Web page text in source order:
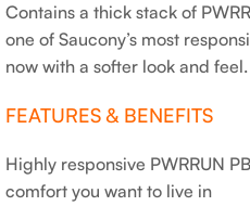
Contains a thick stack of
one of Saucony’s most
now with a softer look and feel.
FEATURES & BENEFITS
Highly responsive PWRRUN
comfort you want to live in